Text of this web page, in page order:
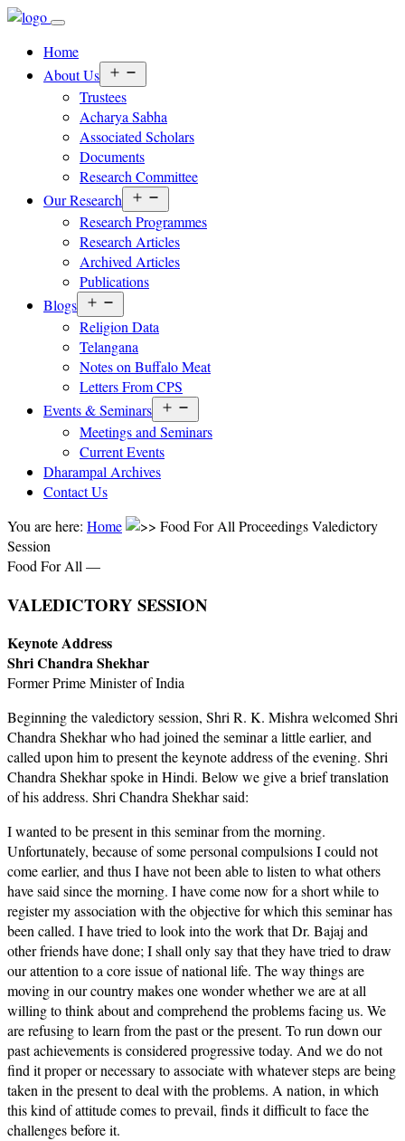
Home
About Us
menu
Trustees
Acharya Sabha
Associated Scholars
Documents
Research Committee
Our Research
menu
Research Programmes
Research Articles
Archived Articles
Publications
Blogs
menu
Religion Data
Telangana
Notes on Buffalo Meat
Letters From CPS
Events & Seminars
menu
Meetings and Seminars
Current Events
Dharampal Archives
Contact Us
You are here: Home
Food For All Proceedings Valedictory
Session
Food For All —
VALEDICTORY SESSION
Keynote Address
Shri Chandra Shekhar
Former Prime Minister of India
Beginning the valedictory session, Shri R. K. Mishra welcomed Shri
Chandra Shekhar who had joined the seminar a little earlier, and
called upon him to present the keynote address of the evening. Shri
Chandra Shekhar spoke in Hindi. Below we give a brief translation
of his address. Shri Chandra Shekhar said:
I wanted to be present in this seminar from the morning.
Unfortunately, because of some personal compulsions I could not
come earlier, and thus I have not been able to listen to what others
have said since the morning. I have come now for a short while to
register my association with the objective for which this seminar has
been called. I have tried to look into the work that Dr. Bajaj and
other friends have done; I shall only say that they have tried to draw
our attention to a core issue of national life. The way things are
moving in our country makes one wonder whether we are at all
willing to think about and comprehend the problems facing us. We
are refusing to learn from the past or the present. To run down our
past achievements is considered progressive today. And we do not
find it proper or necessary to associate with whatever steps are being
taken in the present to deal with the problems. A nation, in which
this kind of attitude comes to prevail, finds it difficult to face the
challenges before it.